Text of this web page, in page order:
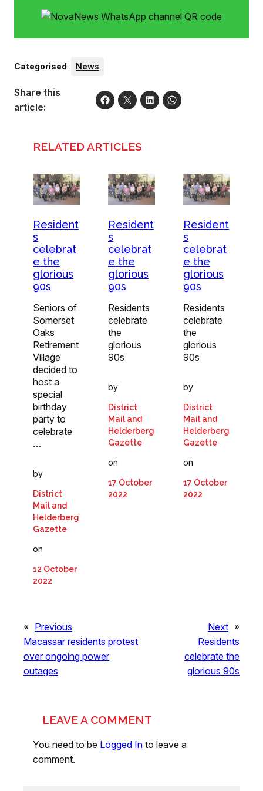
Categorised: News
Share this
article:
RELATED ARTICLES
Resident
s
celebrat
e the
glorious
90s
Seniors of
Somerset
Oaks
Retirement
Village
decided to
host a
special
birthday
party to
celebrate
…
by
District
Mail and
Helderberg
Gazette
on
12 October
2022
Resident
s
celebrat
e the
glorious
90s
Residents
celebrate
the
glorious
90s
by
District
Mail and
Helderberg
Gazette
on
17 October
2022
Resident
s
celebrat
e the
glorious
90s
Residents
celebrate
the
glorious
90s
by
District
Mail and
Helderberg
Gazette
on
17 October
2022
« Previous
Macassar residents protest
over ongoing power
outages
Next »
Residents
celebrate the
glorious 90s
LEAVE A COMMENT
You need to be Logged In to leave a
comment.